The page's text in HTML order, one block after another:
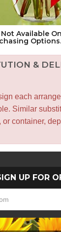
Available
Options.
&
each
Similar
or container,
UP FOR